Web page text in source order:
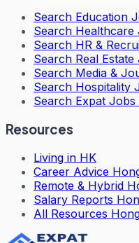
Search Education
Search Healthcare
Search HR &
Search Real
Search Media &
Search Hospitality
Search Expat
Resources
Living in HK
Career Advice
Remote & Hybrid
Salary Reports
All Resources